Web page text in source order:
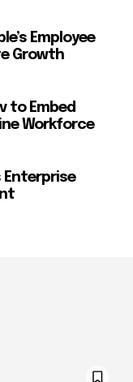
Employee
Growth
to Embed
Workforce
Enterprise